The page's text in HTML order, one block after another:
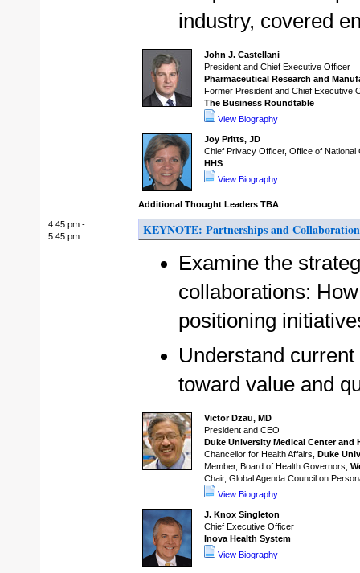
industry, covered
John J. Castellani
President and Chief Executive Officer
Pharmaceutical Research and
Former President and Chief Executive
The Business Roundtable
View Biography
Joy Pritts, JD
Chief Privacy Officer, Office of National
HHS
View Biography
Additional Thought Leaders TBA
4:45 pm -
5:45 pm
KEYNOTE: Partnerships and
Examine the
collaborations:
positioning
Understand
toward value and
Victor Dzau, MD
President and CEO
Duke University Medical Center and
Chancellor for Health Affairs, Duke
Member, Board of Health Governors,
Chair, Global Agenda Council on
View Biography
J. Knox Singleton
Chief Executive Officer
Inova Health System
View Biography